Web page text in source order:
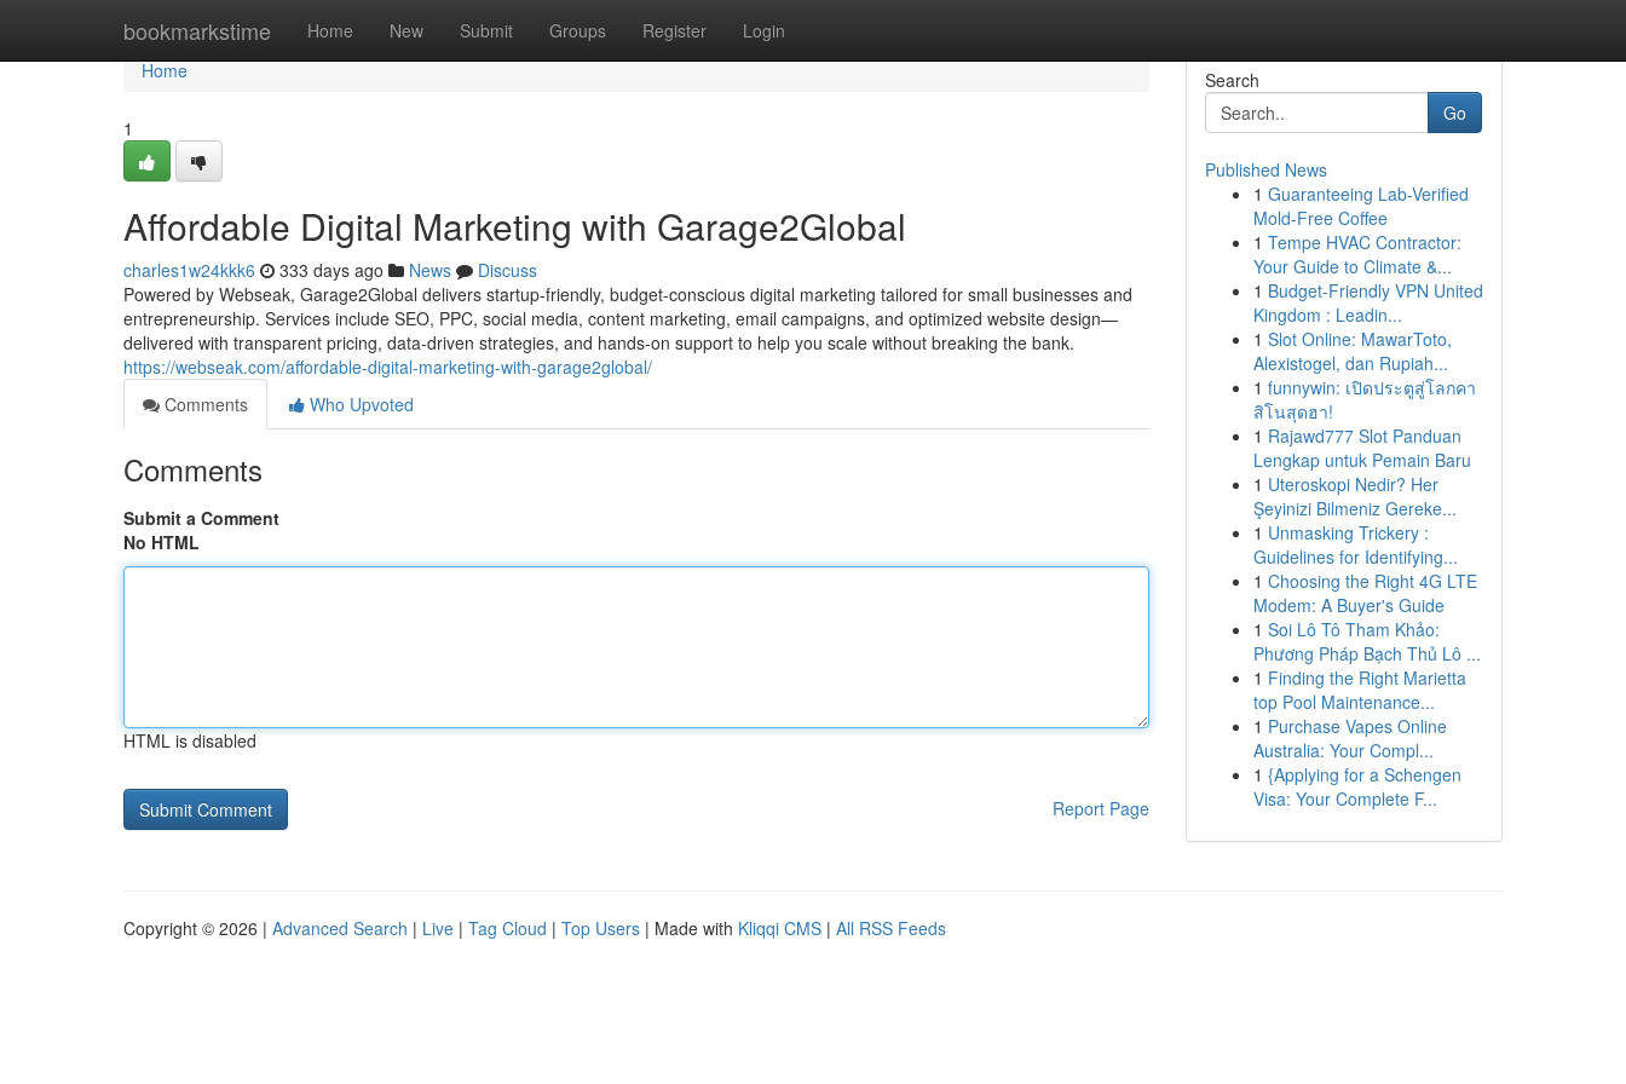
bookmarkstime Home New Submit Groups Register Login
Home
Home
1
Affordable Digital Marketing with Garage2Global
charles1w24kkk6 333 days ago News
Discuss
Powered by Webseak, Garage2Global delivers startup-friendly, budget-conscious digital marketing tailored for small businesses and
entrepreneurship. Services include SEO, PPC, social media, content marketing, email campaigns, and optimized website design—
delivered with transparent pricing, data-driven strategies, and hands-on support to help you scale without breaking the bank.
https://webseak.com/affordable-digital-marketing-with-garage2global/
Comments
Who Upvoted
Comments
Submit a Comment
No HTML
HTML is disabled
Report Page
Search
Go
Published News
1 Guaranteeing Lab-Verified
Mold-Free Coffee
1 Tempe HVAC Contractor:
Your Guide to Climate &...
1 Budget-Friendly VPN United
Kingdom : Leadin...
1 Slot Online: MawarToto,
Alexistogel, dan Rupiah...
1 funnywin: เปิดประตูสู่โลกคา
สิโนสุดฮา!
1 Rajawd777 Slot Panduan
Lengkap untuk Pemain Baru
1 Uteroskopi Nedir? Her
Şeyinizi Bilmeniz Gereke...
1 Unmasking Trickery :
Guidelines for Identifying...
1 Choosing the Right 4G LTE
Modem: A Buyer's Guide
1 Soi Lô Tô Tham Khảo:
Phương Pháp Bạch Thủ Lô ...
1 Finding the Right Marietta
top Pool Maintenance...
1 Purchase Vapes Online
Australia: Your Compl...
1 {Applying for a Schengen
Visa: Your Complete F...
Copyright © 2026 | Advanced Search | Live | Tag Cloud | Top Users | Made with Kliqqi CMS | All RSS Feeds